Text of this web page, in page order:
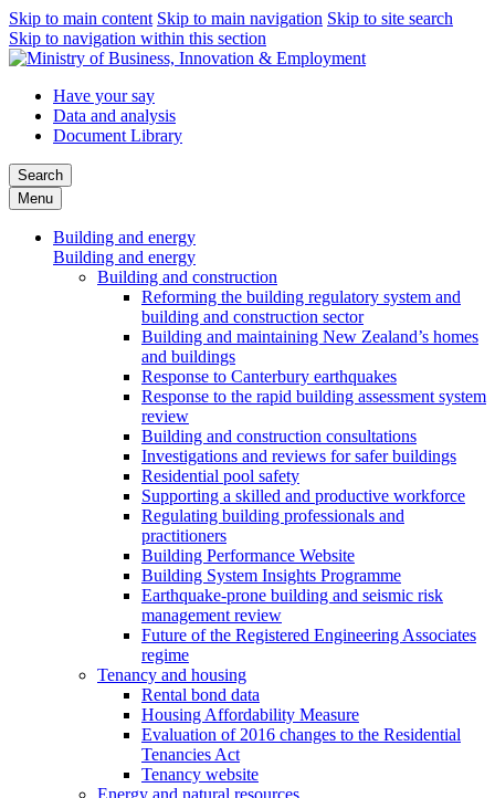
Skip to main content Skip to main navigation Skip to site search
Skip to navigation within this section
Have your say
Data and analysis
Document Library
Search
Menu
Building and energy
Building and energy
Building and construction
Reforming the building regulatory system and
building and construction sector
Building and maintaining New Zealand’s homes
and buildings
Response to Canterbury earthquakes
Response to the rapid building assessment system
review
Building and construction consultations
Investigations and reviews for safer buildings
Residential pool safety
Supporting a skilled and productive workforce
Regulating building professionals and
practitioners
Building Performance Website
Building System Insights Programme
Earthquake-prone building and seismic risk
management review
Future of the Registered Engineering Associates
regime
Tenancy and housing
Rental bond data
Housing Affordability Measure
Evaluation of 2016 changes to the Residential
Tenancies Act
Tenancy website
Energy and natural resources